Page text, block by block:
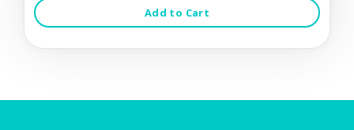
Add to Cart